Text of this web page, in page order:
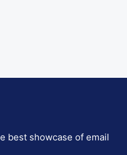
best showcase of email